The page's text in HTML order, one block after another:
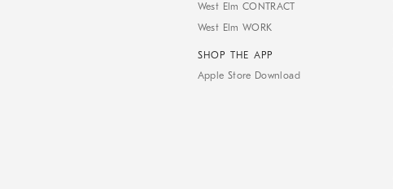
West Elm CONTRACT
West Elm WORK
SHOP THE APP
Apple Store Download